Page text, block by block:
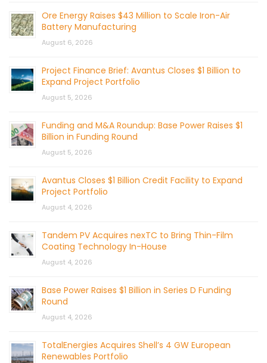
Ore Energy Raises $43 Million to Scale Iron-Air
Battery Manufacturing
August 6, 2026
Project Finance Brief: Avantus Closes $1 Billion to
Expand Project Portfolio
August 5, 2026
Funding and M&A Roundup: Base Power Raises $1
Billion in Funding Round
August 5, 2026
Avantus Closes $1 Billion Credit Facility to Expand
Project Portfolio
August 4, 2026
Tandem PV Acquires nexTC to Bring Thin-Film
Coating Technology In-House
August 4, 2026
Base Power Raises $1 Billion in Series D Funding
Round
August 4, 2026
TotalEnergies Acquires Shell’s 4 GW European
Renewables Portfolio